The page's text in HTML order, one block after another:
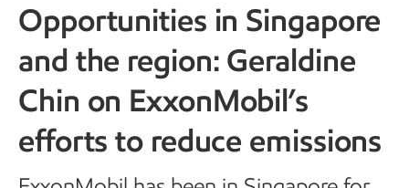
Opportunities in Singapore
and the region: Geraldine
Chin on ExxonMobil’s
efforts to reduce emissions